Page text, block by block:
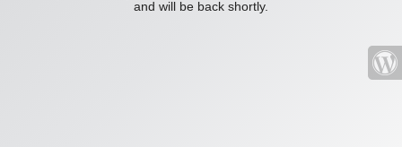
and will be back shortly.